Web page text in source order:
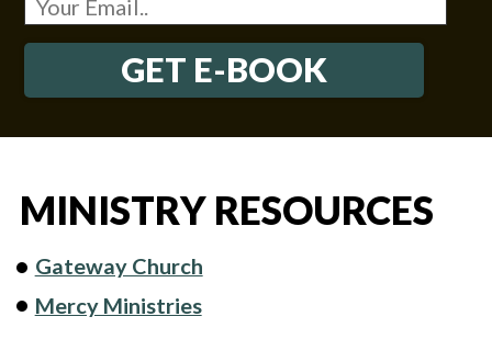
GET E-BOOK
MINISTRY RESOURCES
Gateway Church
Mercy Ministries